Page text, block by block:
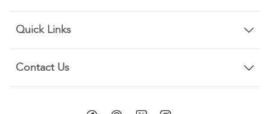
Quick Links
Contact Us